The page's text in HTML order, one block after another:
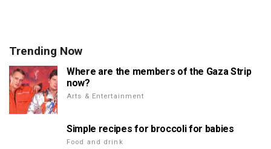
Trending Now
Where are the members of the Gaza Strip
now?
Arts & Entertainment
Simple recipes for broccoli for babies
Food and drink